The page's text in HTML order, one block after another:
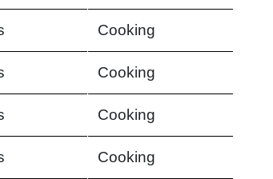
Cooking
Cooking
Cooking
Cooking